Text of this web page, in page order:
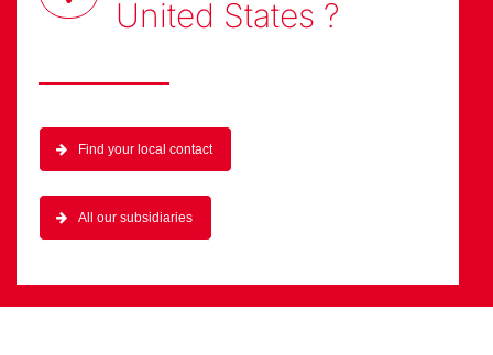
Your country is:
Find your local contact